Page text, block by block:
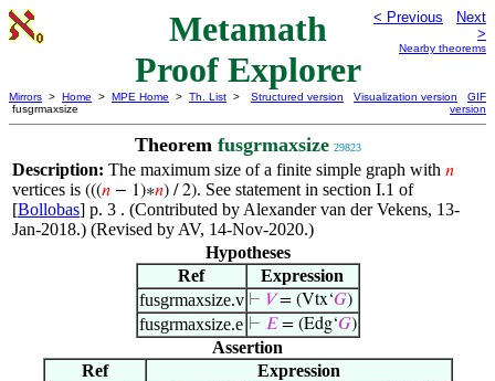
Metamath
Proof Explorer
< Previous
Next
>
Nearby theorems
Mirrors > Home > MPE Home > Th. List >
fusgrmaxsize
Structured version Visualization version
GIF
version
Theorem fusgrmaxsize 29823
Description: The maximum size of a finite simple graph with 𝑛
vertices is (((𝑛 − 1)∗𝑛) / 2). See statement in section I.1 of
[Bollobas] p. 3 . (Contributed by Alexander van der Vekens, 13-
Jan-2018.) (Revised by AV, 14-Nov-2020.)
Hypotheses
Ref
Expression
fusgrmaxsize.v ⊢ 𝑉= (Vtx‘𝐺)
fusgrmaxsize.e ⊢ 𝐸= (Edg‘𝐺)
Assertion
Ref
Expression